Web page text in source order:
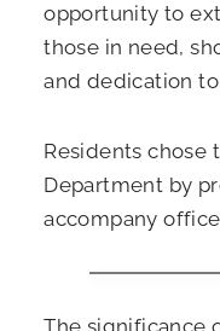
opportunity to
those in need,
and dedication
Residents chose
Department by
accompany